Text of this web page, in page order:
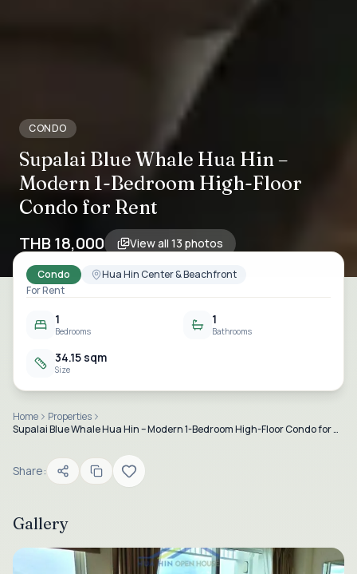
CONDO
Supalai Blue Whale Hua Hin –
Modern 1-Bedroom High-Floor
Condo for Rent
THB 18,000 View all 13 photos
Condo
Hua Hin Center & Beachfront
For Rent
1
Bedrooms
1
Bathrooms
34.15 sqm
Size
Home
Properties
Supalai Blue Whale Hua Hin – Modern 1-Bedroom High-Floor Condo for Rent
Share:
Gallery